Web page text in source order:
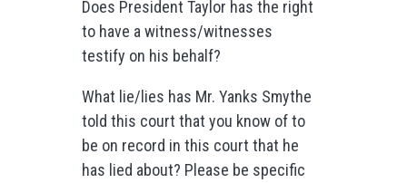
Does President Taylor has the right
to have a witness/witnesses
testify on his behalf?
What lie/lies has Mr. Yanks Smythe
told this court that you know of to
be on record in this court that he
has lied about? Please be specific